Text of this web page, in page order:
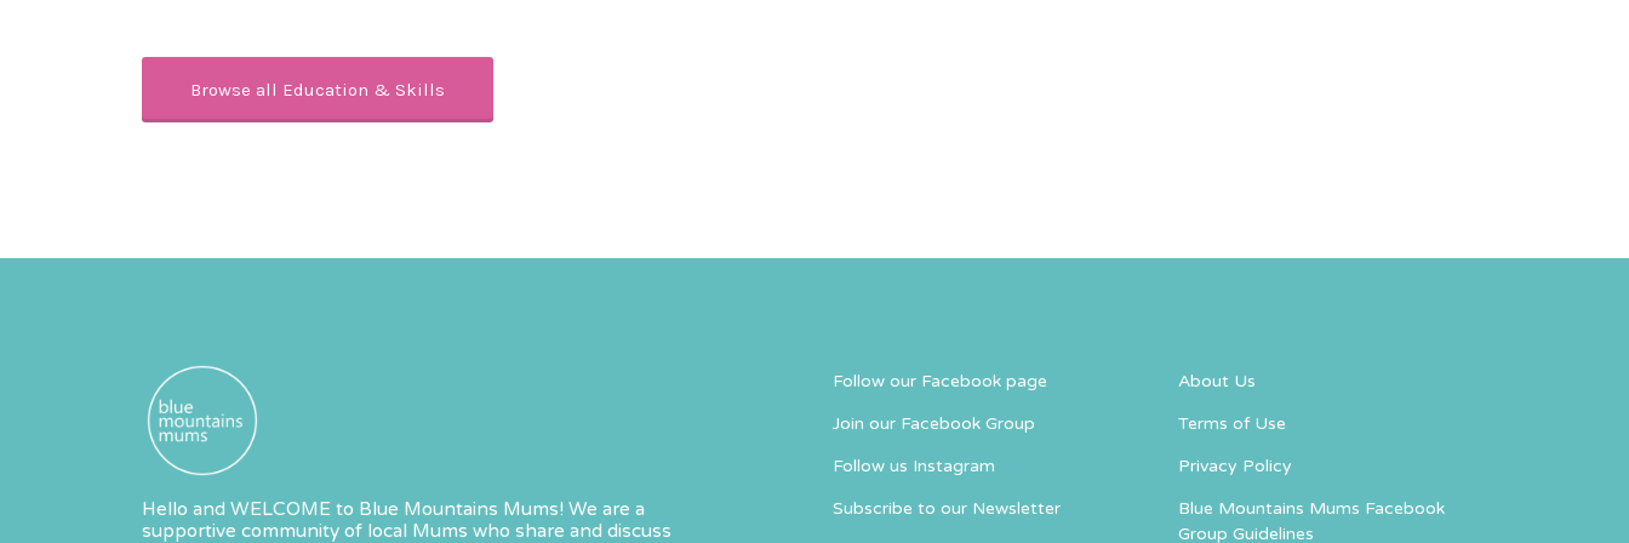
Browse all Education & Skills
Hello and WELCOME to Blue Mountains Mums! We are a
supportive community of local Mums who share and discuss
Follow our Facebook page
Join our Facebook Group
Follow us Instagram
Subscribe to our Newsletter
About Us
Terms of Use
Privacy Policy
Blue Mountains Mums Facebook
Group Guidelines